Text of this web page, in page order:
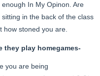
In My Opinon. Are
in the back of the class
how stoned you are.
they play homegames-
you are being